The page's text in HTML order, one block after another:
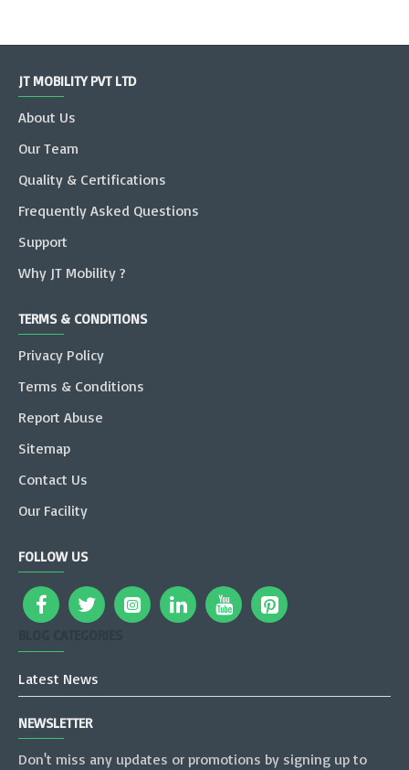
JT MOBILITY PVT LTD
About Us
Our Team
Quality & Certifications
Frequently Asked Questions
Support
Why JT Mobility ?
TERMS & CONDITIONS
Privacy Policy
Terms & Conditions
Report Abuse
Sitemap
Contact Us
Our Facility
FOLLOW US
Latest News
NEWSLETTER
Don't miss any updates or promotions by signing up to